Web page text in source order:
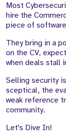
Most
hire the
piece of
They bring in a
on the CV,
when deals stall
Selling security
sceptical, the
weak reference
community.
Let's Dive In!